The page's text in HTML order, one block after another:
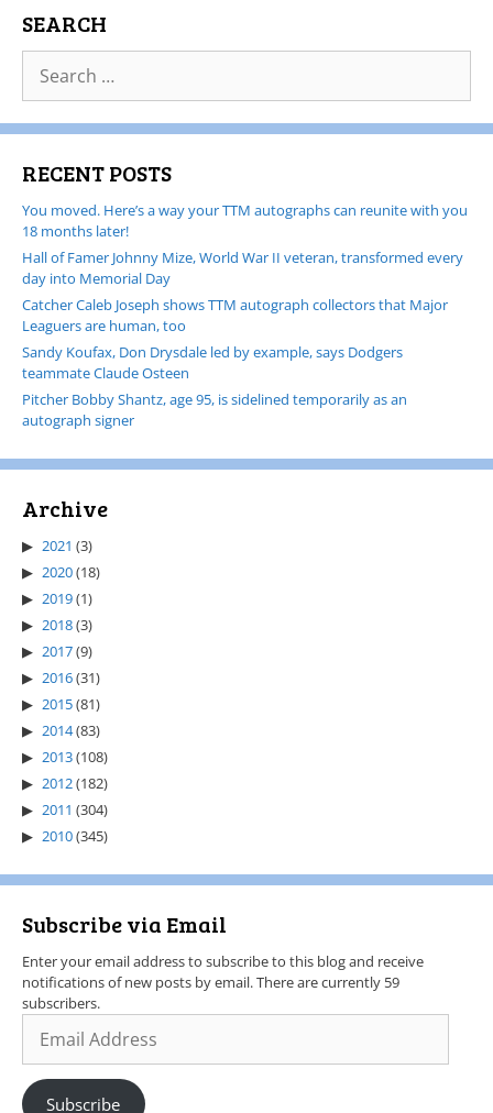
SEARCH
RECENT POSTS
You moved. Here’s a way your TTM autographs can reunite with you
18 months later!
Hall of Famer Johnny Mize, World War II veteran, transformed every
day into Memorial Day
Catcher Caleb Joseph shows TTM autograph collectors that Major
Leaguers are human, too
Sandy Koufax, Don Drysdale led by example, says Dodgers
teammate Claude Osteen
Pitcher Bobby Shantz, age 95, is sidelined temporarily as an
autograph signer
Archive
2021 (3)
2020(18)
2019(1)
2018(3)
2017(9)
2016(31)
2015(81)
2014(83)
2013(108)
2012(182)
2011 (304)
2010(345)
Subscribe via Email
Enter your email address to subscribe to this blog and receive
notifications of new posts by email. There are currently 59
subscribers.
Subscribe